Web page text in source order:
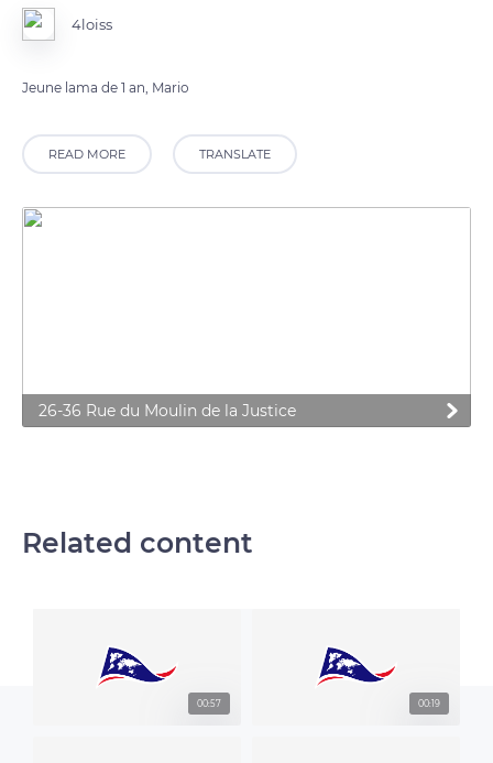
4loiss
Jeune lama de 1 an, Mario
READ MORE TRANSLATE
26-36 Rue du Moulin de la Justice
Related content
00:57 00:19